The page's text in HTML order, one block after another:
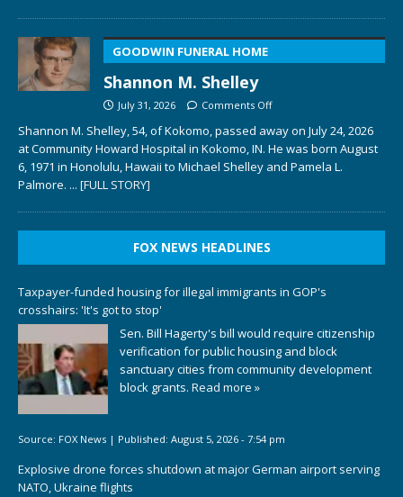
GOODWIN FUNERAL HOME
Shannon M. Shelley
July 31, 2026 Comments Off
Shannon M. Shelley, 54, of Kokomo, passed away on July 24, 2026
at Community Howard Hospital in Kokomo, IN. He was born August
6, 1971 in Honolulu, Hawaii to Michael Shelley and Pamela L.
Palmore. ... [FULL STORY]
FOX NEWS HEADLINES
Taxpayer-funded housing for illegal immigrants in GOP's
crosshairs: 'It's got to stop'
Sen. Bill Hagerty's bill would require citizenship
verification for public housing and block
sanctuary cities from community development
block grants. Read more »
Source: FOX News | Published: August 5, 2026 - 7:54 pm
Explosive drone forces shutdown at major German airport serving
NATO, Ukraine flights